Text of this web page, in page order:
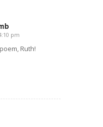
pm
Ruth!